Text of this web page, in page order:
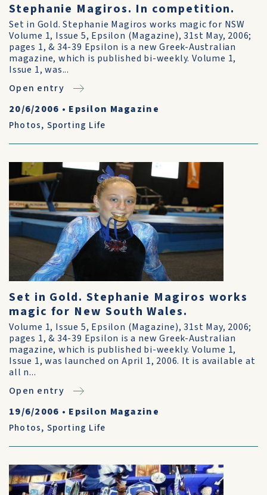
Stephanie Magiros. In competition.
Set in Gold. Stephanie Magiros works magic for NSW
Volume 1, Issue 5, Epsilon (Magazine), 31st May, 2006;
pages 1, & 34-39 Epsilon is a new Greek-Australian
magazine, which is published bi-weekly. Volume 1,
Issue 1, was...
Open entry
20/6/2006 • Epsilon Magazine
Photos, Sporting Life
Set in Gold. Stephanie Magiros works
magic for New South Wales.
Volume 1, Issue 5, Epsilon (Magazine), 31st May, 2006;
pages 1, & 34-39 Epsilon is a new Greek-Australian
magazine, which is published bi-weekly. Volume 1,
Issue 1, was launched on April 1, 2006. It is available at
all n...
Open entry
19/6/2006 • Epsilon Magazine
Photos, Sporting Life